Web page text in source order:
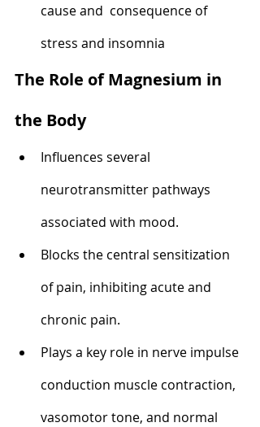
cause and  consequence of
stress and insomnia
The Role of Magnesium in
the Body
Influences several
neurotransmitter pathways
associated with mood.
Blocks the central sensitization
of pain, inhibiting acute and
chronic pain.
Plays a key role in nerve impulse
conduction muscle contraction,
vasomotor tone, and normal